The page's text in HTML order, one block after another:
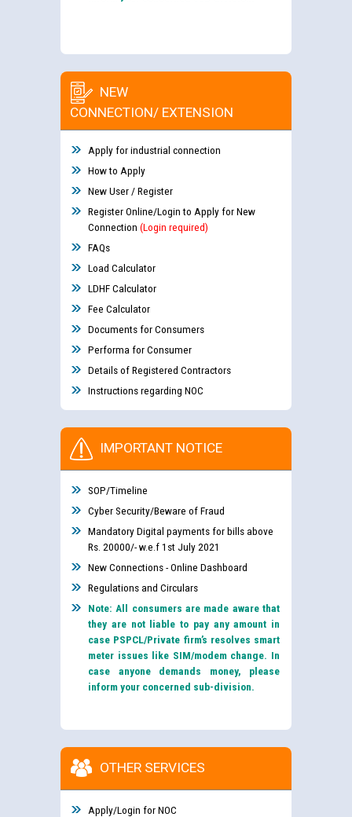
NEW
CONNECTION/ EXTENSION
Apply for industrial connection
How to Apply
New User / Register
Register Online/Login to Apply for New
Connection (Login required)
FAQs
Load Calculator
LDHF Calculator
Fee Calculator
Documents for Consumers
Performa for Consumer
Details of Registered Contractors
Instructions regarding NOC
IMPORTANT NOTICE
SOP/Timeline
Cyber Security/Beware of Fraud
Mandatory Digital payments for bills above
Rs. 20000/- w.e.f 1st July 2021
New Connections - Online Dashboard
Regulations and Circulars
Note: All consumers are made aware that
they are not liable to pay any amount in
case PSPCL/Private firm’s resolves smart
meter issues like SIM/modem change. In
case anyone demands money, please
inform your concerned sub-division.
OTHER SERVICES
Apply/Login for NOC